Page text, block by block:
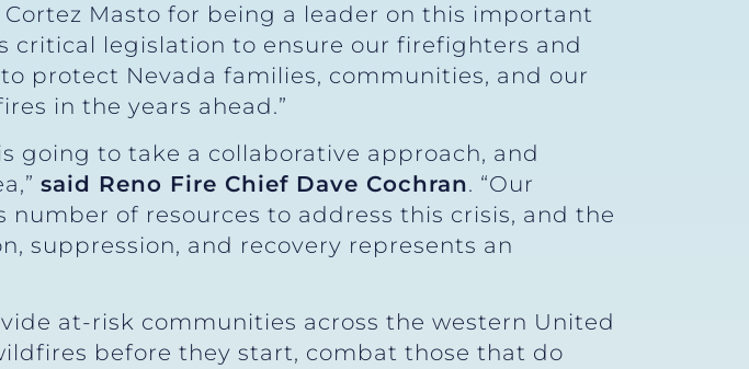
Masto for being a leader on this important
critical legislation to ensure our firefighters and
protect Nevada families, communities, and our
in the years ahead.”
going to take a collaborative approach, and
said Reno Fire Chief Dave Cochran. “Our
of resources to address this crisis, and the
suppression, and recovery represents an
at-risk communities across the western United
before they start, combat those that do